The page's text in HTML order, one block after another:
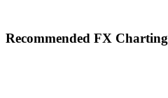
Footer
Recommended FX Charting